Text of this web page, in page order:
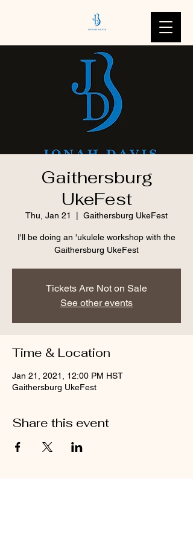
Gaithersburg
UkeFest
Thu, Jan 21 Gaithersburg UkeFest
I'll be doing an 'ukulele workshop with the
Gaithersburg UkeFest
Tickets Are Not on Sale
See other events
Time & Location
Jan 21, 2021, 12:00 PM HST
Gaithersburg UkeFest
Share this event